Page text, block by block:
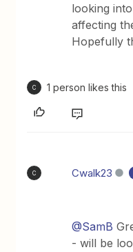
looking
affecting
Hopefully
C 1 person likes this
C Cwalk23
@SamB
- will be